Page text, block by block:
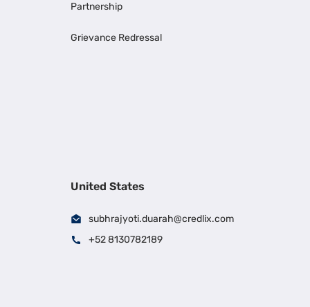
Partnership
Grievance Redressal
United States
subhrajyoti.duarah@credlix.com
+52 8130782189